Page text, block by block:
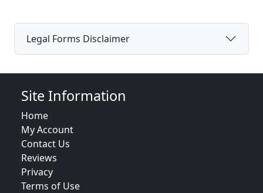
Legal Forms Disclaimer
Site Information
Home
My Account
Contact Us
Reviews
Privacy
Terms of Use